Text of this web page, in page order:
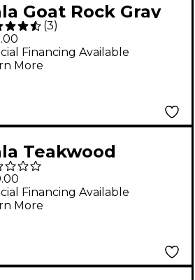
Goat Rock Gray
Coast Ukulele
Bag Gray Baritone
(3)
Financing Available
More
Teakwood
Ukulele
Financing Available
More